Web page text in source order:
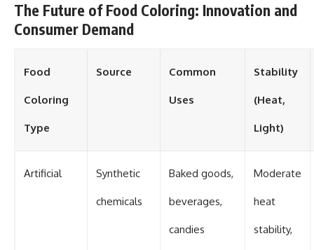
The Future of Food Coloring: Innovation and
Consumer Demand
Food
Coloring
Type
Source Common
Uses
Stability
(Heat,
Light)
Artificial Synthetic
chemicals
Baked goods,
beverages,
candies
Moderate
heat
stability,